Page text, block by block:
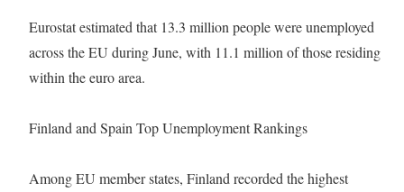
Eurostat estimated that 13.3 million people were unemployed
across the EU during June, with 11.1 million of those residing
within the euro area.
Finland and Spain Top Unemployment Rankings
Among EU member states, Finland recorded the highest